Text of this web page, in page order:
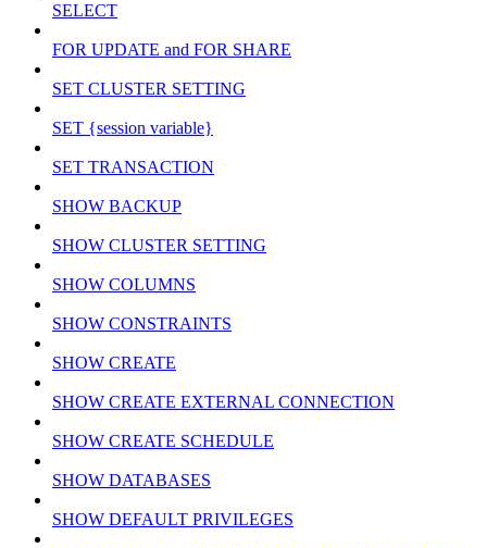
SELECT
FOR UPDATE and FOR SHARE
SET CLUSTER SETTING
SET {session variable}
SET TRANSACTION
SHOW BACKUP
SHOW CLUSTER SETTING
SHOW COLUMNS
SHOW CONSTRAINTS
SHOW CREATE
SHOW CREATE EXTERNAL CONNECTION
SHOW CREATE SCHEDULE
SHOW DATABASES
SHOW DEFAULT PRIVILEGES